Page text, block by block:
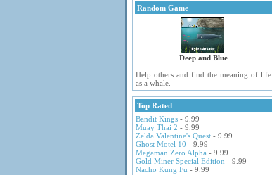
Random Game
Deep and Blue
Help others and find the meaning of life
as a whale.
Top Rated
Bandit Kings - 9.99
Muay Thai 2 - 9.99
Zelda Valentine's Quest - 9.99
Ghost Motel 10 - 9.99
Megaman Zero Alpha - 9.99
Gold Miner Special Edition - 9.99
Nacho Kung Fu - 9.99